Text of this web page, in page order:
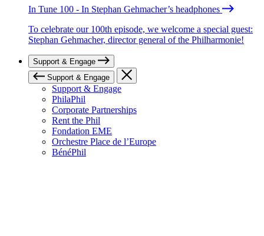
In Tune 100 - In Stephan Gehmacher’s headphones
To celebrate our 100th episode, we welcome a special guest:
Stephan Gehmacher, director general of the Philharmonie!
Support & Engage
Support & Engage
Support & Engage
PhilaPhil
Corporate Partnerships
Rent the Phil
Fondation EME
Orchestre Place de l’Europe
BénéPhil